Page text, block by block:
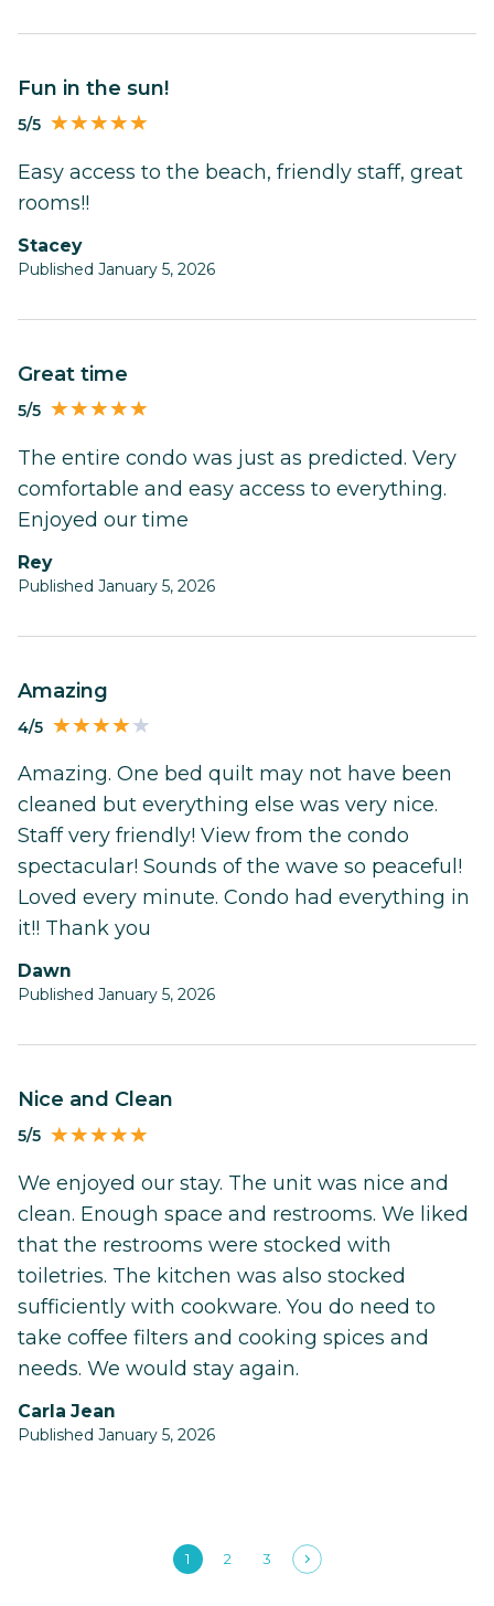
Fun in the sun!
5/5
Easy access to the beach, friendly staff, great
rooms!!
Stacey
Published January 5, 2026
Great time
5/5
The entire condo was just as predicted. Very
comfortable and easy access to everything.
Enjoyed our time
Rey
Published January 5, 2026
Amazing
4/5
Amazing. One bed quilt may not have been
cleaned but everything else was very nice.
Staff very friendly! View from the condo
spectacular! Sounds of the wave so peaceful!
Loved every minute. Condo had everything in
it!! Thank you
Dawn
Published January 5, 2026
Nice and Clean
5/5
We enjoyed our stay. The unit was nice and
clean. Enough space and restrooms. We liked
that the restrooms were stocked with
toiletries. The kitchen was also stocked
sufficiently with cookware. You do need to
take coffee filters and cooking spices and
needs. We would stay again.
Carla Jean
Published January 5, 2026
1 2 3